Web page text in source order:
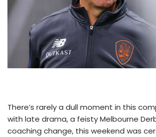
There’s rarely a dull moment in this
with late drama, a feisty Melbourne
coaching change, this weekend was